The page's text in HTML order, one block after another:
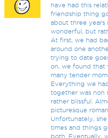
have had this
friendship thing
about three years
wonderful, but
At first, we had
around one
trying to date
on, we found that
many tender
Everything we
together was non
rather blissful.
picturesque
Unfortunately,
times and things
both. Eventually,